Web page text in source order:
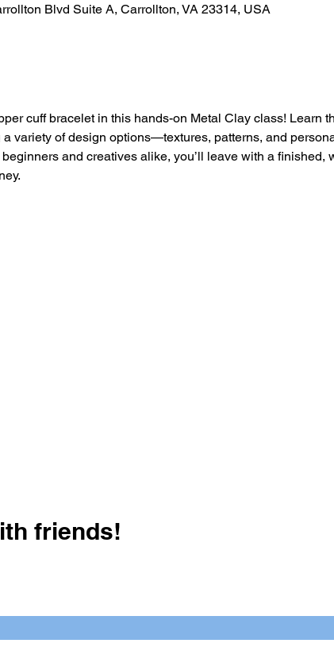
Blvd Suite A, Carrollton, VA 23314, USA
cuff bracelet in this hands-on Metal Clay class! Learn
variety of design options—textures, patterns, and
and creatives alike, you’ll leave with a
friends!